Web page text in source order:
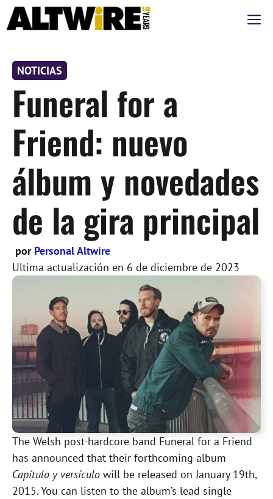
Saltar
al
NOTICIAS
Funeral for a
Friend: nuevo
álbum y novedades
de la gira principal
por Personal Altwire
Ultima actualización en 6 de diciembre de 2023
The Welsh post-hardcore band Funeral for a Friend
has announced that their forthcoming album
Capítulo y versículo will be released on January 19th,
2015. You can listen to the album’s lead single